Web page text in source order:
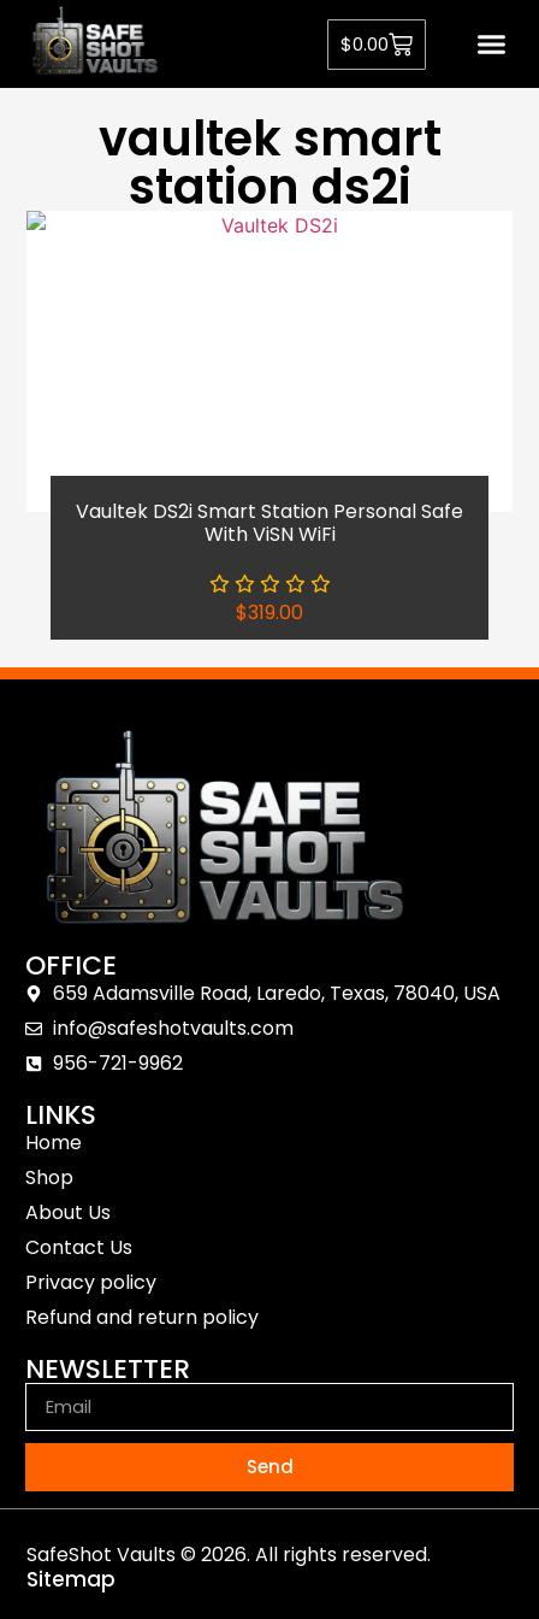
$0.00
vaultek smart
station ds2i
Vaultek DS2i Smart Station Personal Safe
With ViSN WiFi
$319.00
OFFICE
659 Adamsville Road, Laredo, Texas, 78040, USA
info@safeshotvaults.com
956-721-9962
LINKS
Home
Shop
About Us
Contact Us
Privacy policy
Refund and return policy
NEWSLETTER
Send
SafeShot Vaults © 2026. All rights reserved.
Sitemap